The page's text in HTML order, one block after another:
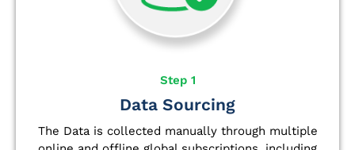
Step 1
Data Sourcing
The Data is collected manually through multiple